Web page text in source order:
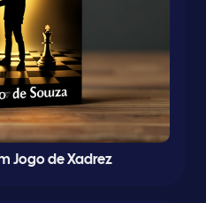
Jogo de Xadrez